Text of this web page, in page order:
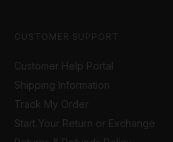
CUSTOMER SUPPORT
Customer Help Portal
Shipping Information
Track My Order
Start Your Return or Exchange